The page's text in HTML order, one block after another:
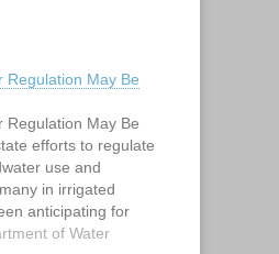
Regulation May Be
Regulation May Be
efforts to regulate
use and
in irrigated
anticipating for
now appear to be
of Water